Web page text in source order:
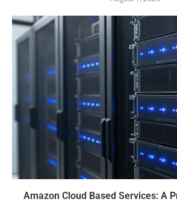
Amazon Cloud Based Services: A